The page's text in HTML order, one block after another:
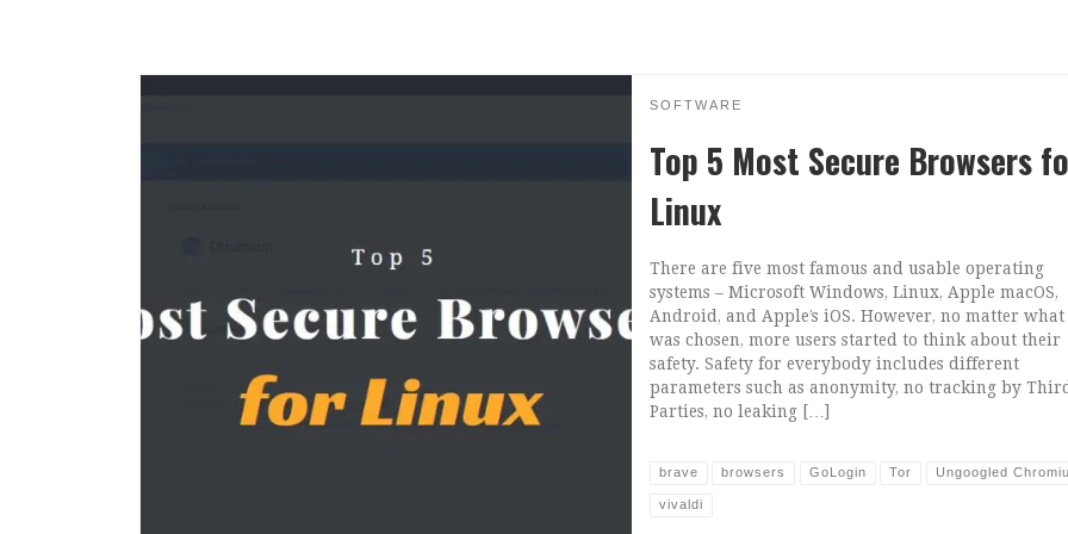
SOFTWARE
Top 5 Most Secure Browsers
Linux
There are five most famous and usable operating
systems – Microsoft Windows, Linux, Apple macOS,
Android, and Apple’s iOS. However, no matter what
was chosen, more users started to think about their
safety. Safety for everybody includes different
parameters such as anonymity, no tracking by Third
Parties, no leaking […]
brave browsers GoLogin Tor Ungoogled
vivaldi